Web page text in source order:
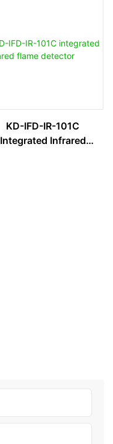
KD-IFD-IR-101C
Integrated Infrared